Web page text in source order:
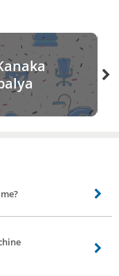
is available in all parts
and we will send the
to your place at your